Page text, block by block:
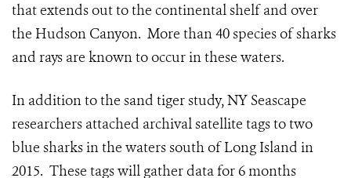
that extends out to the continental shelf and over
the Hudson Canyon. More than 40 species of sharks
and rays are known to occur in these waters.
In addition to the sand tiger study, NY Seascape
researchers attached archival satellite tags to two
blue sharks in the waters south of Long Island in
2015. These tags will gather data for 6 months